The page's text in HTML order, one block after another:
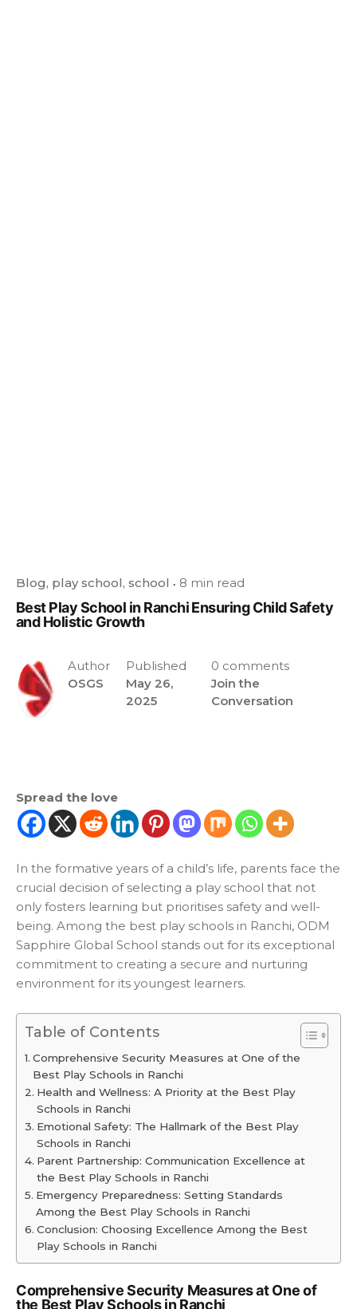
Blog play school school 8 min read
Best Play School in Ranchi Ensuring Child Safety
and Holistic Growth
Author
OSGS
Published
May 26,
2025
0 comments
Join the
Conversation
Spread the love
In the formative years of a child’s life, parents face the
crucial decision of selecting a play school that not
only fosters learning but prioritises safety and well-
being. Among the best play schools in Ranchi, ODM
Sapphire Global School stands out for its exceptional
commitment to creating a secure and nurturing
environment for its youngest learners.
Table of Contents
Comprehensive Security Measures at One of the
Best Play Schools in Ranchi
Health and Wellness: A Priority at the Best Play
Schools in Ranchi
Emotional Safety: The Hallmark of the Best Play
Schools in Ranchi
Parent Partnership: Communication Excellence at
the Best Play Schools in Ranchi
Emergency Preparedness: Setting Standards
Among the Best Play Schools in Ranchi
Conclusion: Choosing Excellence Among the Best
Play Schools in Ranchi
Comprehensive Security Measures at One of
the Best Play Schools in Ranchi